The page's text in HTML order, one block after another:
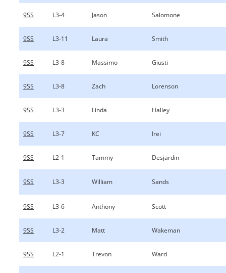
9SS L3-4 Jason Salomone
9SS L3-11 Laura Smith
9SS L3-8 Massimo Giusti
9SS L3-8 Zach Lorenson
9SS L3-3 Linda Halley
9SS L3-7 KC Irei
9SS L2-1 Tammy Desjardin
9SS L3-3 William Sands
9SS L3-6 Anthony Scott
9SS L3-2 Matt Wakeman
9SS L2-1 Trevon Ward